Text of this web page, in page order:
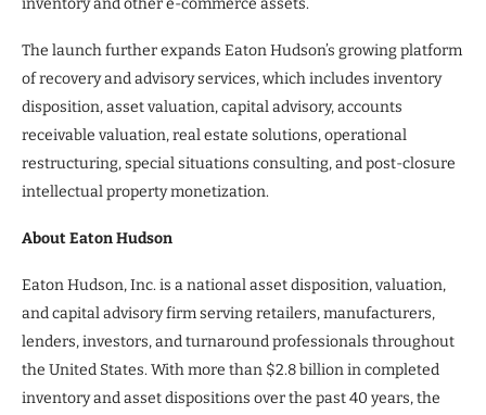
The launch further expands Eaton Hudson’s growing platform
of recovery and advisory services, which includes inventory
disposition, asset valuation, capital advisory, accounts
receivable valuation, real estate solutions, operational
restructuring, special situations consulting, and post-closure
intellectual property monetization.
About Eaton Hudson
Eaton Hudson, Inc. is a national asset disposition, valuation,
and capital advisory firm serving retailers, manufacturers,
lenders, investors, and turnaround professionals throughout
the United States. With more than $2.8 billion in completed
inventory and asset dispositions over the past 40 years, the